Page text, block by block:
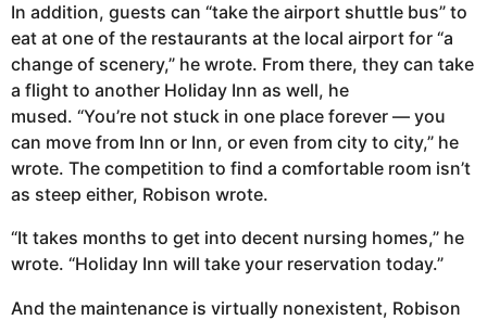
In addition, guests can “take the airport shuttle bus” to
eat at one of the restaurants at the local airport for “a
change of scenery,” he wrote. From there, they can take
a flight to another Holiday Inn as well, he
mused. “You’re not stuck in one place forever — you
can move from Inn or Inn, or even from city to city,” he
wrote. The competition to find a comfortable room isn’t
as steep either, Robison wrote.
“It takes months to get into decent nursing homes,” he
wrote. “Holiday Inn will take your reservation today.”
And the maintenance is virtually nonexistent, Robison